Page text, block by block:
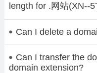
length for .网站(XN--
Can I delete a
Can I transfer the
domain extension?